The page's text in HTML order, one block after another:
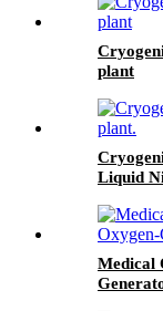
plant
Liquid
Medical